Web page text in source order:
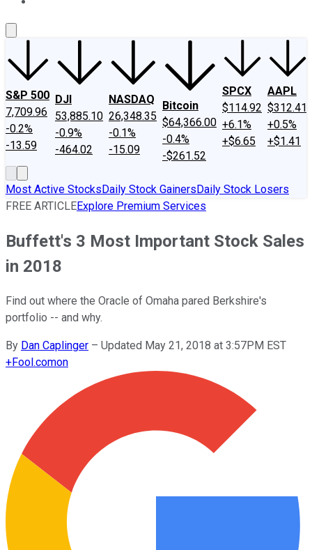
S&P 500
7,709.96
-0.2%
-13.59
DJI
53,885.10
-0.9%
-464.02
NASDAQ
26,348.35
-0.1%
-15.09
Bitcoin
$64,366.00
-0.4%
-$261.52
SPCX
$114.92
+6.1%
+$6.65
AAPL
$312.41
+0.5%
+$1.41
Most Active StocksDaily Stock GainersDaily Stock Losers
FREE ARTICLEExplore Premium Services
Buffett's 3 Most Important Stock Sales
in 2018
Find out where the Oracle of Omaha pared Berkshire's
portfolio -- and why.
By Dan Caplinger – Updated May 21, 2018 at 3:57PM EST
+Fool.comon